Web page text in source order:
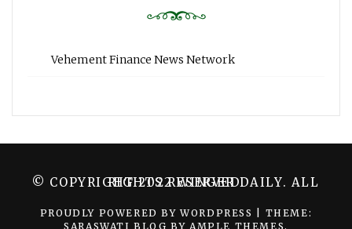
Vehement Finance News Network
© COPYRIGHT 2022 WINGER DAILY. ALL RIGHTS RESERVED.
PROUDLY POWERED BY WORDPRESS
THEME:
SARASWATI BLOG BY AMPLE THEMES.